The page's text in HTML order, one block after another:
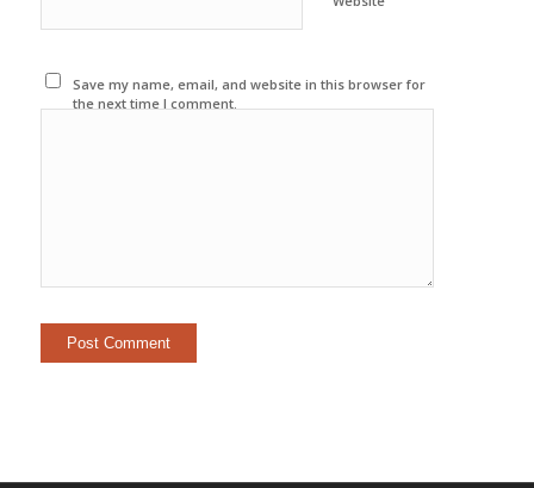
Save my name, email, and website in this browser for
the next time I comment.